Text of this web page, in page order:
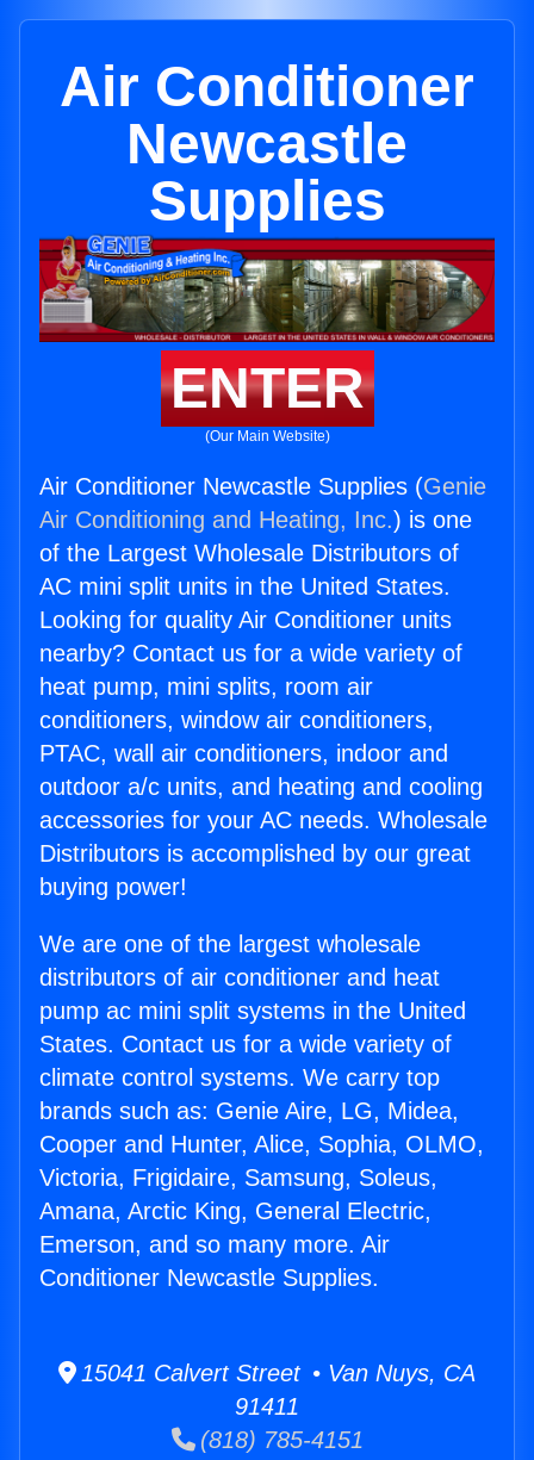
Air Conditioner
Newcastle
Supplies
ENTER
(Our Main Website)
Air Conditioner Newcastle Supplies (Genie
Air Conditioning and Heating, Inc.) is one
of the Largest Wholesale Distributors of
AC mini split units in the United States.
Looking for quality Air Conditioner units
nearby? Contact us for a wide variety of
heat pump, mini splits, room air
conditioners, window air conditioners,
PTAC, wall air conditioners, indoor and
outdoor a/c units, and heating and cooling
accessories for your AC needs. Wholesale
Distributors is accomplished by our great
buying power!
We are one of the largest wholesale
distributors of air conditioner and heat
pump ac mini split systems in the United
States. Contact us for a wide variety of
climate control systems. We carry top
brands such as: Genie Aire, LG, Midea,
Cooper and Hunter, Alice, Sophia, OLMO,
Victoria, Frigidaire, Samsung, Soleus,
Amana, Arctic King, General Electric,
Emerson, and so many more. Air
Conditioner Newcastle Supplies.
15041 Calvert Street • Van Nuys, CA
91411
(818) 785-4151